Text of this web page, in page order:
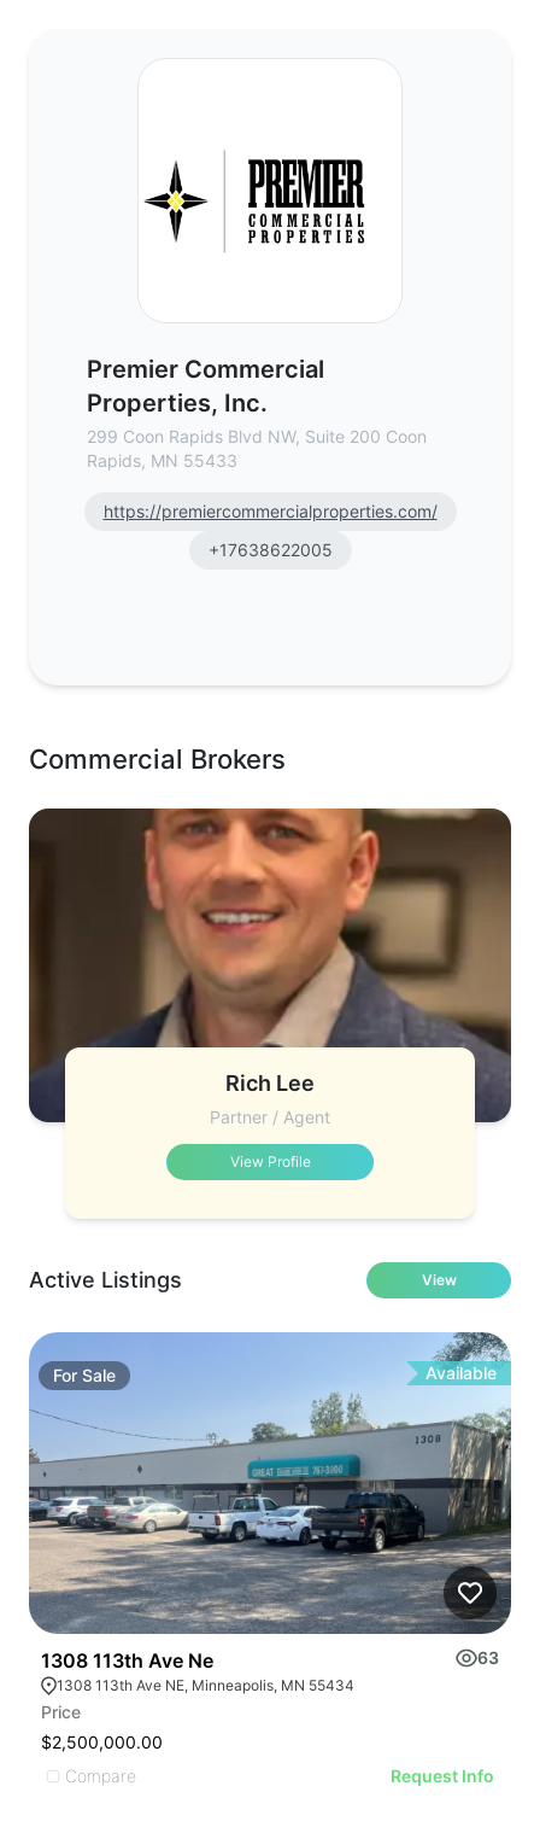
Premier Commercial
Properties, Inc.
299 Coon Rapids Blvd NW, Suite 200 Coon
Rapids, MN 55433
https://premiercommercialproperties.com/
+17638622005
Commercial Brokers
Rich Lee
Partner / Agent
View Profile
Active Listings View
For Sale Available
1308 113th Ave Ne 63
1308 113th Ave NE, Minneapolis, MN 55434
Price
$2,500,000.00
Compare
Request Info